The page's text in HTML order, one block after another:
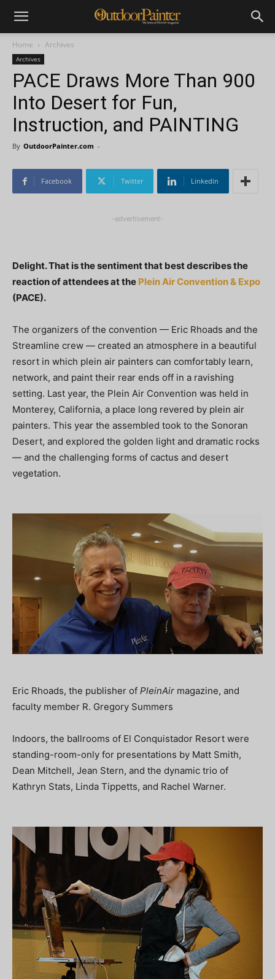
Home Archives
Archives
PACE Draws More Than 900
Into Desert for Fun,
Instruction, and PAINTING
By OutdoorPainter.com -
Facebook Twitter Linkedin
-advertisement-
Delight. That is the sentiment that best describes the
reaction of attendees at the Plein Air Convention & Expo
(PACE).
The organizers of the convention — Eric Rhoads and the
Streamline crew — created an atmosphere in a beautiful
resort in which plein air painters can comfortably learn,
network, and paint their rear ends off in a ravishing
setting. Last year, the Plein Air Convention was held in
Monterey, California, a place long revered by plein air
painters. This year the assembled took to the Sonoran
Desert, and explored the golden light and dramatic rocks
— and the challenging forms of cactus and desert
vegetation.
Eric Rhoads, the publisher of PleinAir magazine, and
faculty member R. Gregory Summers
Indoors, the ballrooms of El Conquistador Resort were
standing-room-only for presentations by Matt Smith,
Dean Mitchell, Jean Stern, and the dynamic trio of
Kathryn Stats, Linda Tippetts, and Rachel Warner.